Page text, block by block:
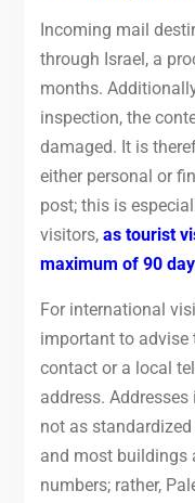
Incoming mail
through Israel, a
months.
inspection, the
damaged. It is
either personal or
post; this is
visitors, as tourist
maximum of 90
For international
important to advise
contact or a local
address. Addresses
not as
and most buildings
numbers; rather,